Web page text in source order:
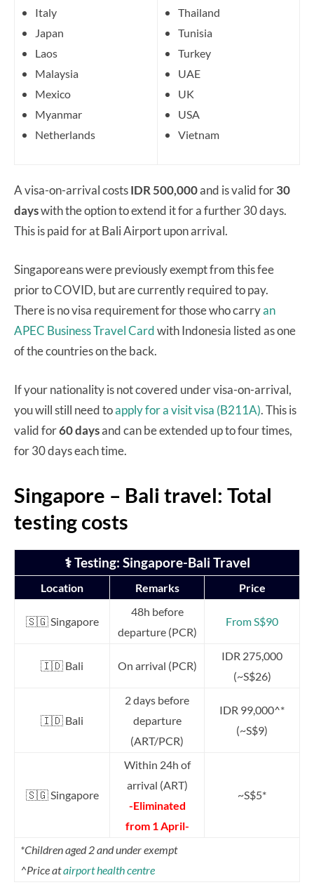
Italy
Japan
Laos
Malaysia
Mexico
Myanmar
Netherlands
Thailand
Tunisia
Turkey
UAE
UK
USA
Vietnam
A visa-on-arrival costsIDR 500,000and is valid for30
dayswith the option to extend it for a further 30 days.
This is paid for at Bali Airport upon arrival.
Singaporeans were previously exempt from this fee
prior to COVID, but are currently required to pay.
There is no visa requirement for those who carryan
APEC Business Travel Cardwith Indonesia listed as one
of the countries on the back.
If your nationality is not covered under visa-on-arrival,
you will still need toapply for a visit visa (B211A). This is
valid for60 daysand can be extended up to four times,
for 30 days each time.
Singapore – Bali travel: Total
testing costs
⚕️ Testing: Singapore-Bali Travel
Location Remarks Price
🇸🇬 Singapore
48h before
departure (PCR)
From S$90
🇮🇩 Bali On arrival (PCR)
IDR 275,000
(~S$26)
🇮🇩 Bali
2 days before
departure
(ART/PCR)
IDR 99,000^*
(~S$9)
🇸🇬 Singapore
Within 24h of
arrival (ART)
-Eliminated
from 1 April-
~S$5*
*Children aged 2 and under exempt
^Price atairport health centre